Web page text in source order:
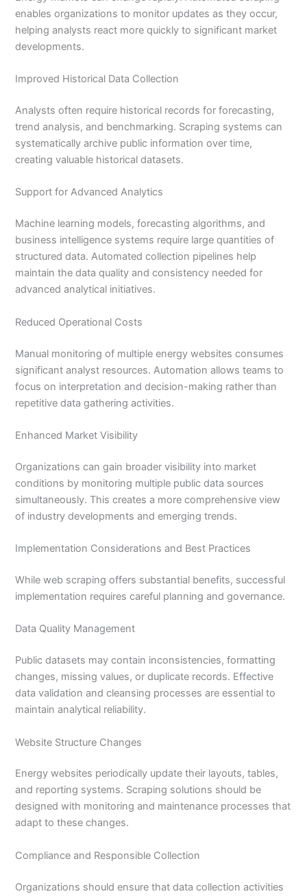
enables organizations to monitor updates as they occur,
helping analysts react more quickly to significant market
developments.
Improved Historical Data Collection
Analysts often require historical records for forecasting,
trend analysis, and benchmarking. Scraping systems can
systematically archive public information over time,
creating valuable historical datasets.
Support for Advanced Analytics
Machine learning models, forecasting algorithms, and
business intelligence systems require large quantities of
structured data. Automated collection pipelines help
maintain the data quality and consistency needed for
advanced analytical initiatives.
Reduced Operational Costs
Manual monitoring of multiple energy websites consumes
significant analyst resources. Automation allows teams to
focus on interpretation and decision-making rather than
repetitive data gathering activities.
Enhanced Market Visibility
Organizations can gain broader visibility into market
conditions by monitoring multiple public data sources
simultaneously. This creates a more comprehensive view
of industry developments and emerging trends.
Implementation Considerations and Best Practices
While web scraping offers substantial benefits, successful
implementation requires careful planning and governance.
Data Quality Management
Public datasets may contain inconsistencies, formatting
changes, missing values, or duplicate records. Effective
data validation and cleansing processes are essential to
maintain analytical reliability.
Website Structure Changes
Energy websites periodically update their layouts, tables,
and reporting systems. Scraping solutions should be
designed with monitoring and maintenance processes that
adapt to these changes.
Compliance and Responsible Collection
Organizations should ensure that data collection activities